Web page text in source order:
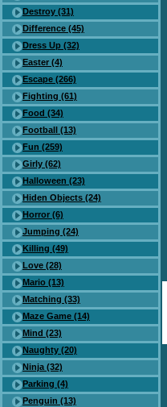
Destroy (31)
Difference (45)
Dress Up (32)
Easter (4)
Escape (266)
Fighting (61)
Food (34)
Football (13)
Fun (259)
Girly (62)
Halloween (23)
Hiden Objects (24)
Horror (6)
Jumping (24)
Killing (49)
Love (28)
Mario (13)
Matching (33)
Maze Game (14)
Mind (23)
Naughty (20)
Ninja (32)
Parking (4)
Penguin (13)